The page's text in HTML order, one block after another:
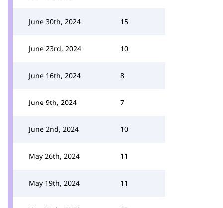
June 30th, 2024 15
June 23rd, 2024 10
June 16th, 2024 8
June 9th, 2024 7
June 2nd, 2024 10
May 26th, 2024 11
May 19th, 2024 11